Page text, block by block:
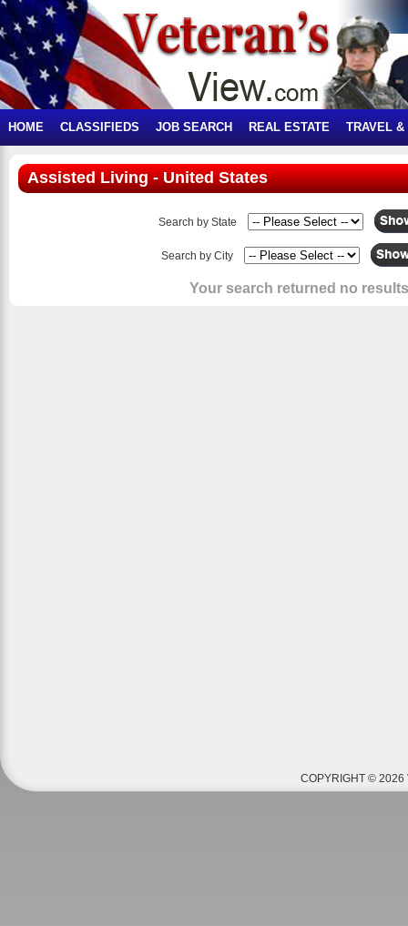
HOME CLASSIFIEDS JOB SEARCH REAL ESTATE TRAVEL &
Assisted Living - United States
Search by State
Search by City
Your search returned no
COPYRIGHT © 2026